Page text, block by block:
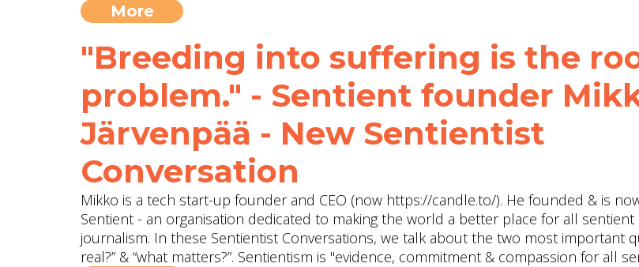
More
"Breeding into suffering is the
problem." - Sentient founder
Järvenpää - New Sentientist
Conversation
Mikko is a tech start-up founder and CEO (now https://candle.to/​). He founded & is
Sentient - an organisation dedicated to making the world a better place for all
journalism. In these Sentientist Conversations, we talk about the two most important
real?” & “what matters?”. Sentientism is "evidence, commitment & compassion for all